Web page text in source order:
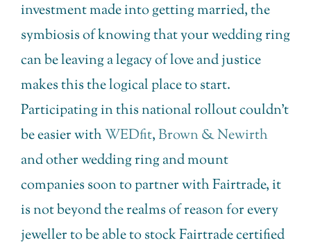
investment made into getting married, the
symbiosis of knowing that your wedding ring
can be leaving a legacy of love and justice
makes this the logical place to start.
Participating in this national rollout couldn’t
be easier withWEDfit,Brown & Newirth
and other wedding ring and mount
companies soon to partner with Fairtrade, it
is not beyond the realms of reason for every
jeweller to be able to stock Fairtrade certified